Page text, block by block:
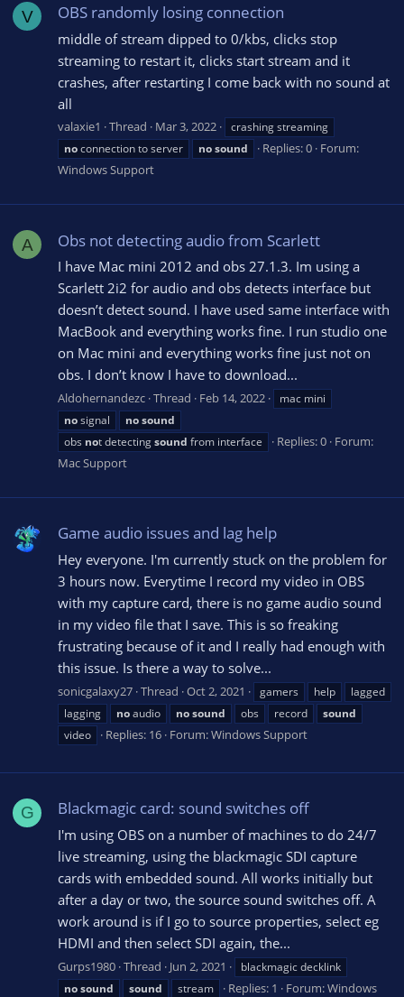
V OBS randomly losing connection
middle of stream dipped to 0/kbs, clicks stop
streaming to restart it, clicks start stream and it
crashes, after restarting I come back with no sound at
all
valaxie1 Thread Mar 3, 2022
crashing streaming
noconnection to server nosound Replies: 0 Forum:
Windows Support
A Obs not detecting audio from Scarlett
I have Mac mini 2012 and obs 27.1.3. Im using a
Scarlett 2i2 for audio and obs detects interface but
doesn’t detect sound. I have used same interface with
MacBook and everything works fine. I run studio one
on Mac mini and everything works fine just not on
obs. I don’t know I have to download...
Aldohernandezc Thread Feb 14, 2022
mac mini
nosignal nosound
obs not detectingsound from interface Replies: 0 Forum:
Mac Support
Game audio issues and lag help
Hey everyone. I'm currently stuck on the problem for
3 hours now. Everytime I record my video in OBS
with my capture card, there is no game audio sound
in my video file that I save. This is so freaking
frustrating because of it and I really had enough with
this issue. Is there a way to solve...
sonicgalaxy27 Thread Oct 2, 2021 gamers help
lagged
lagging
noaudio nosound obs record
sound
video
Replies: 16 Forum:Windows Support
G Blackmagic card: sound switches off
I'm using OBS on a number of machines to do 24/7
live streaming, using the blackmagic SDI capture
cards with embedded sound. All works initially but
after a day or two, the source sound switches off. A
work around is if I go to source properties, select eg
HDMI and then select SDI again, the...
Gurps1980 Thread Jun 2, 2021
blackmagic decklink
nosound sound stream Replies: 1 Forum:Windows